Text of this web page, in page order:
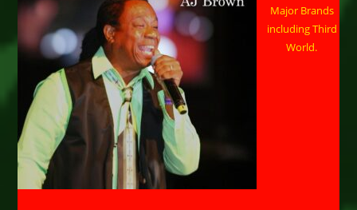
Major Brands
including Third
World.